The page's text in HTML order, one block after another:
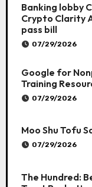
Banking lobby
Crypto Clarity
pass bill
07/29/2026
Google for
Training
07/29/2026
Moo Shu Tofu
07/29/2026
The Hundred: